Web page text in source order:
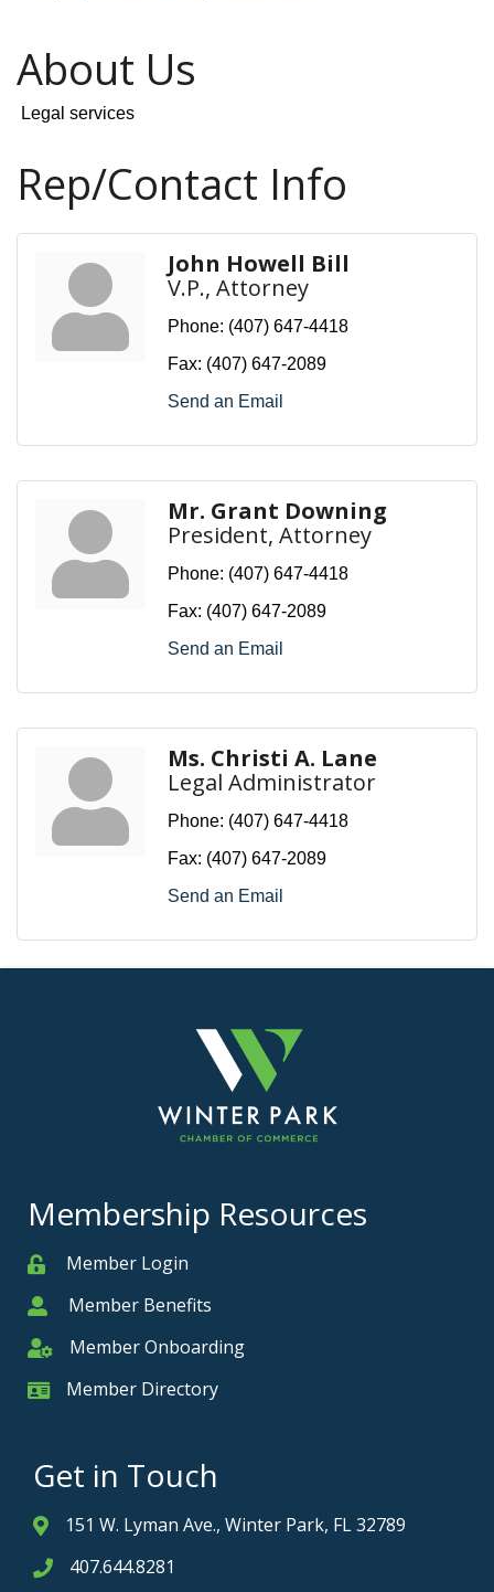
About Us
Legal services
Rep/Contact Info
John Howell Bill
V.P., Attorney
Phone: (407) 647-4418
Fax: (407) 647-2089
Send an Email
Mr. Grant Downing
President, Attorney
Phone: (407) 647-4418
Fax: (407) 647-2089
Send an Email
Ms. Christi A. Lane
Legal Administrator
Phone: (407) 647-4418
Fax: (407) 647-2089
Send an Email
Membership Resources
MemberMember Login
MemberMember Benefits
Member Onboarding
Member Onboarding
Member Card
Member Directory
Get in Touch
Address & Map
151 W. Lyman Ave., Winter Park, FL 32789
Phone icon
407.644.8281